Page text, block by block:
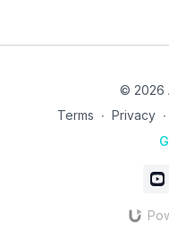
© 2026
Terms ∙ Privacy ∙